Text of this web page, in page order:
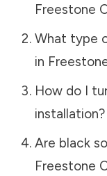
Freestone
What type
in
How do I
installation?
Are black
Freestone